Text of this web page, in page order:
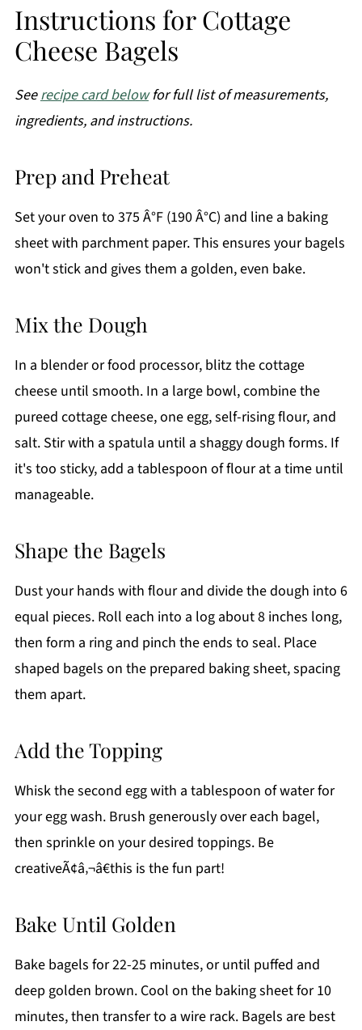
Instructions for Cottage
Cheese Bagels
Seerecipe card belowfor full list of measurements,
ingredients, and instructions.
Prep and Preheat
Set your oven to 375 Â°F (190 Â°C) and line a baking
sheet with parchment paper. This ensures your bagels
won't stick and gives them a golden, even bake.
Mix the Dough
In a blender or food processor, blitz the cottage
cheese until smooth. In a large bowl, combine the
pureed cottage cheese, one egg, self-rising flour, and
salt. Stir with a spatula until a shaggy dough forms. If
it's too sticky, add a tablespoon of flour at a time until
manageable.
Shape the Bagels
Dust your hands with flour and divide the dough into 6
equal pieces. Roll each into a log about 8 inches long,
then form a ring and pinch the ends to seal. Place
shaped bagels on the prepared baking sheet, spacing
them apart.
Add the Topping
Whisk the second egg with a tablespoon of water for
your egg wash. Brush generously over each bagel,
then sprinkle on your desired toppings. Be
creativeÃ¢â‚¬â€this is the fun part!
Bake Until Golden
Bake bagels for 22-25 minutes, or until puffed and
deep golden brown. Cool on the baking sheet for 10
minutes, then transfer to a wire rack. Bagels are best